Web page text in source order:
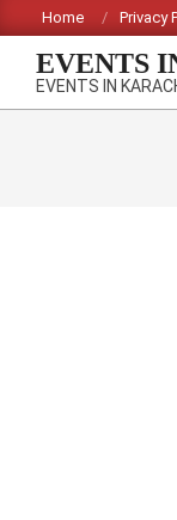
to
content
Home Privacy
EVENTS
EVENTS IN